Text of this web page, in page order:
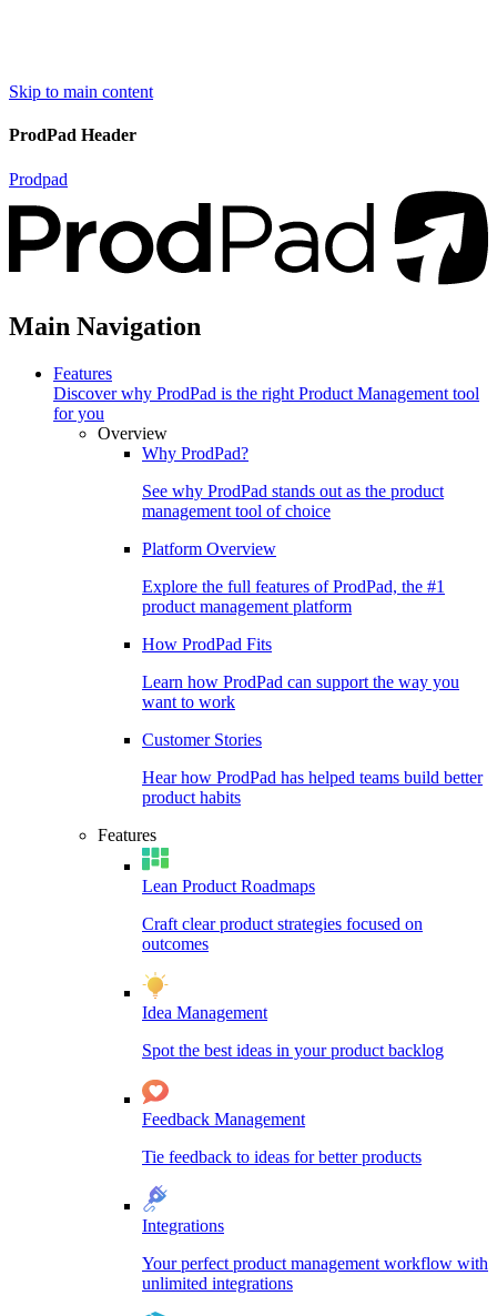
Skip to main content
ProdPad Header
Prodpad
Main Navigation
Features
Discover why ProdPad is the right Product Management tool
for you
Overview
Why ProdPad?
See why ProdPad stands out as the product
management tool of choice
Platform Overview
Explore the full features of ProdPad, the #1
product management platform
How ProdPad Fits
Learn how ProdPad can support the way you
want to work
Customer Stories
Hear how ProdPad has helped teams build better
product habits
Features
Lean Product Roadmaps
Craft clear product strategies focused on
outcomes
Idea Management
Spot the best ideas in your product backlog
Feedback Management
Tie feedback to ideas for better products
Integrations
Your perfect product management workflow with
unlimited integrations